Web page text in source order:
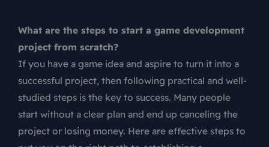
What are the steps to start a game development
project from scratch?
If you have a game idea and aspire to turn it into a
successful project, then following practical and well-
studied steps is the key to success. Many people
start without a clear plan and end up canceling the
project or losing money. Here are effective steps to